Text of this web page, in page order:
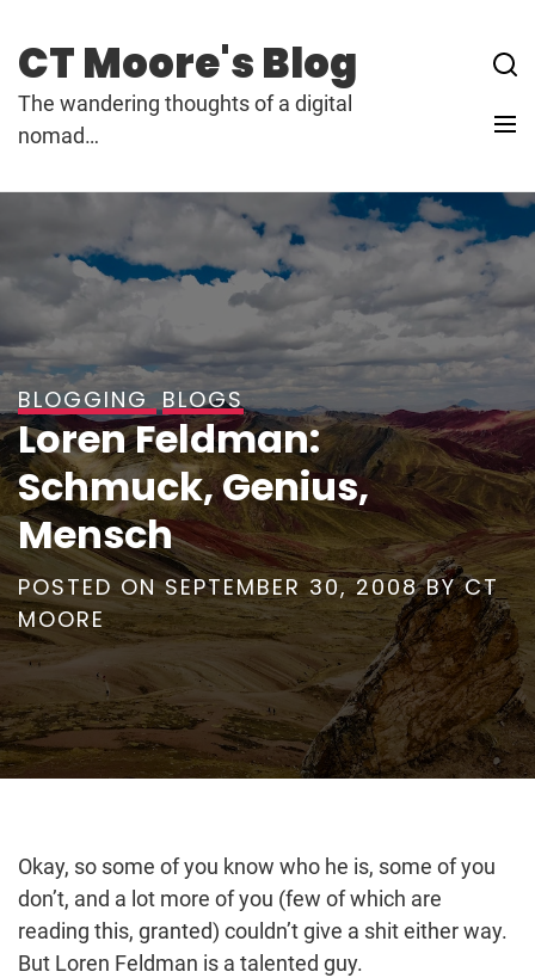
content
CT Moore's Blog
The wandering thoughts of a digital
nomad…
BLOGGING BLOGS
Loren Feldman:
Schmuck, Genius,
Mensch
POSTED ONSEPTEMBER 30, 2008BYCT
MOORE
Okay, so some of you know who he is, some of you
don’t, and a lot more of you (few of which are
reading this, granted) couldn’t give a shit either way.
But Loren Feldman is a talented guy.